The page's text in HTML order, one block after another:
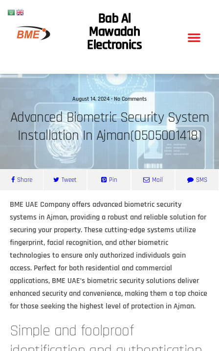
Bab Al
Mawadah
Electronics
August 14, 2024 • No Comments
Advanced Biometric Security System
Installation In Ajman(0505001418)
Share Tweet Pin Mail SMS
BME UAE Company offers advanced biometric security
systems in Ajman, providing a robust and reliable solution for
securing your property. These cutting-edge systems utilize
fingerprint, facial recognition, and other biometric
technologies to ensure only authorized individuals gain
access. Perfect for both residential and commercial
applications, BME UAE’s biometric security solutions deliver
enhanced security and convenience, making them a top choice
for those seeking the highest level of protection in Ajman.
Simple and foolproof